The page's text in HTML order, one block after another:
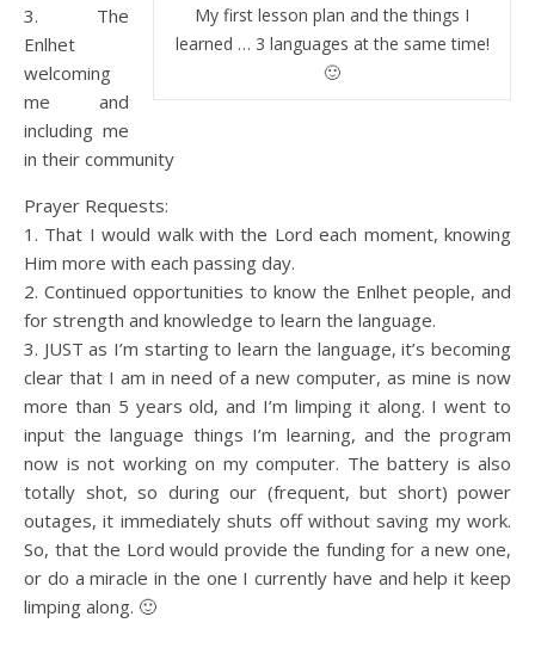
My first lesson plan and the things I
learned … 3 languages at the same time!
🙂
3. The
Enlhet
welcoming
me and
including me
in their community
Prayer Requests:
1. That I would walk with the Lord each moment, knowing
Him more with each passing day.
2. Continued opportunities to know the Enlhet people, and
for strength and knowledge to learn the language.
3. JUST as I’m starting to learn the language, it’s becoming
clear that I am in need of a new computer, as mine is now
more than 5 years old, and I’m limping it along. I went to
input the language things I’m learning, and the program
now is not working on my computer. The battery is also
totally shot, so during our (frequent, but short) power
outages, it immediately shuts off without saving my work.
So, that the Lord would provide the funding for a new one,
or do a miracle in the one I currently have and help it keep
limping along. 🙂